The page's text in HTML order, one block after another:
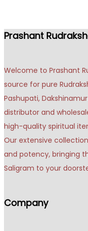
Prashant
Welcome to Prashant
source for pure
Pashupati,
distributor and
high-quality spiritual
Our extensive
and potency, bringing
Saligram to your
Company